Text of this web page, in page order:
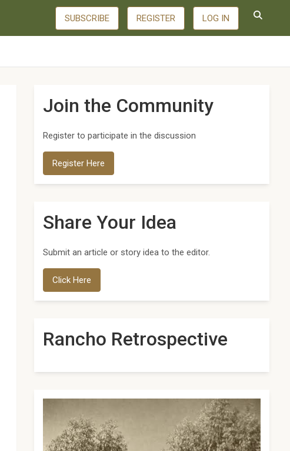
SUBSCRIBE REGISTER LOG IN
Join the Community
Register to participate in the discussion
Register Here
Share Your Idea
Submit an article or story idea to the editor.
Click Here
Rancho Retrospective